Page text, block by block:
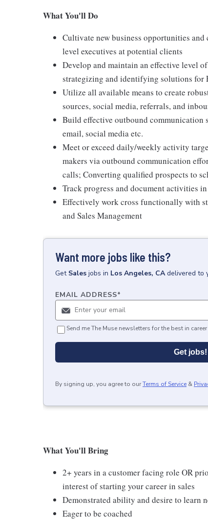
What You'll Do
Cultivate new business opportunities
level executives at potential clients
Develop and maintain an effective level
strategizing and identifying solutions for
Utilize all available means to create
sources, social media, referrals, and
Build effective outbound communication
email, social media etc.
Meet or exceed daily/weekly activity
makers via outbound communication
calls; Converting qualified prospects to
Track progress and document activities
Effectively work cross functionally with
and Sales Management
Want more jobs like this?
Get Sales jobs in Los Angeles, CA delivered to
EMAIL ADDRESS*
Send me The Muse newsletters for the best in
Get jobs!
By signing up, you agree to ourTerms of Service &
What You'll Bring
2+ years in a customer facing role OR
interest of starting your career in sales
Demonstrated ability and desire to learn
Eager to be coached